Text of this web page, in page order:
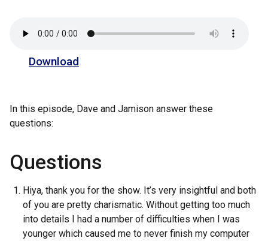
Download
In this episode, Dave and Jamison answer these
questions:
Questions
Hiya, thank you for the show. It’s very insightful and both
of you are pretty charismatic. Without getting too much
into details I had a number of difficulties when I was
younger which caused me to never finish my computer